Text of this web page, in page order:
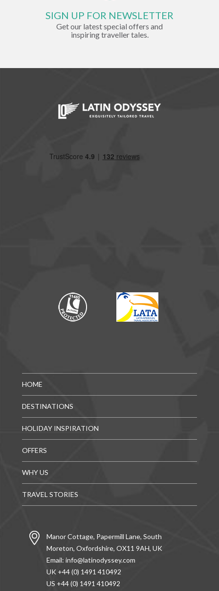
SIGN UP FOR NEWSLETTER
Get our latest special offers and
inspiring traveller tales.
HOME
DESTINATIONS
HOLIDAY INSPIRATION
OFFERS
WHY US
TRAVEL STORIES
Manor Cottage, Papermill Lane, South
Moreton, Oxfordshire, OX11 9AH, UK
Email: info@latinodyssey.com
UK +44 (0) 1491 410492
US +44 (0) 1491 410492